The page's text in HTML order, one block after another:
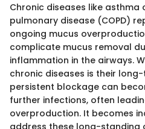
Chronic diseases like
pulmonary disease (COPD)
ongoing mucus
complicate mucus removal
inflammation in the airways.
chronic diseases is their
persistent blockage can
further infections, often
overproduction. It becomes
address these long-standing